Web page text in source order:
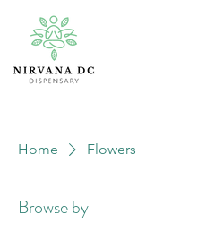
Home Flowers
Browse by